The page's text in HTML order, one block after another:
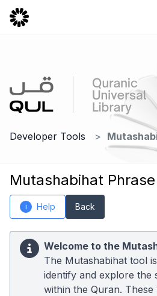
Developer Tools
Mutashabihat
i Help Back
Welcome to the
The Mutashabihat tool
identify and explore the
within the Quran.